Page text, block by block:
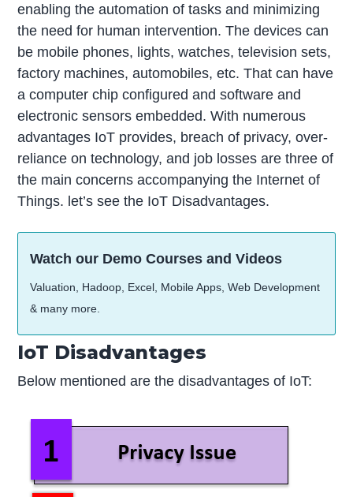
enabling the automation of tasks and minimizing
the need for human intervention. The devices can
be mobile phones, lights, watches, television sets,
factory machines, automobiles, etc. That can have
a computer chip configured and software and
electronic sensors embedded. With numerous
advantages IoT provides, breach of privacy, over-
reliance on technology, and job losses are three of
the main concerns accompanying the Internet of
Things. let’s see the IoT Disadvantages.
Watch our Demo Courses and Videos
Valuation, Hadoop, Excel, Mobile Apps, Web Development
& many more.
IoT Disadvantages
Below mentioned are the disadvantages of IoT: